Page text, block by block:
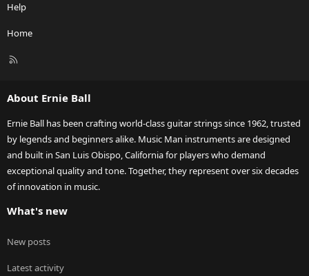
Help
Home
R
About Ernie Ball
Ernie Ball has been crafting world-class guitar strings since 1962, trusted
by legends and beginners alike. Music Man instruments are designed
and built in San Luis Obispo, California for players who demand
exceptional quality and tone. Together, they represent over six decades
of innovation in music.
What's new
New posts
Latest activity